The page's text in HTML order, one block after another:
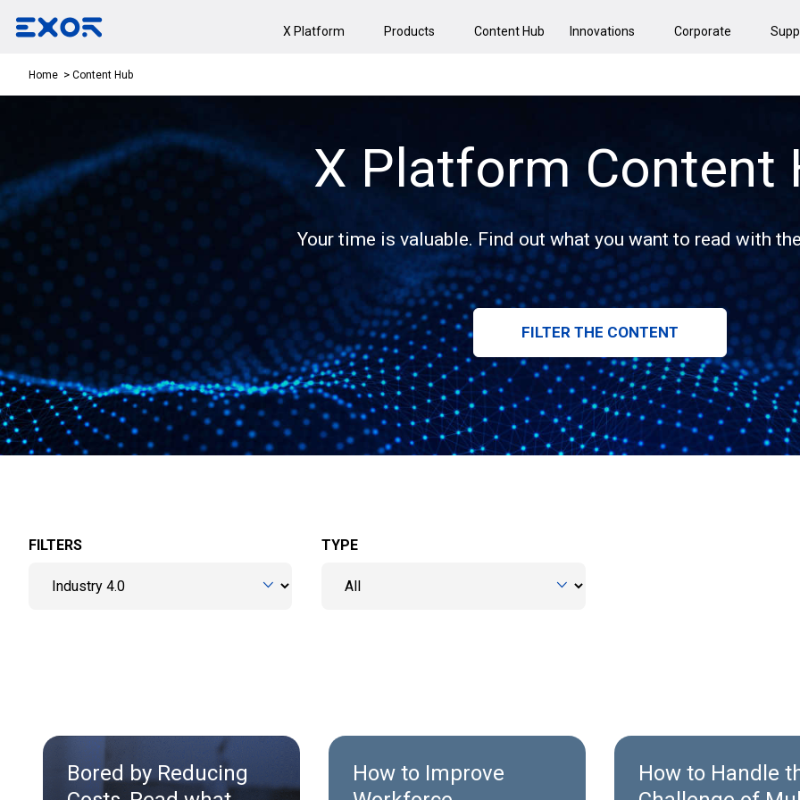
X Platform Products Content Hub Innovations Corporate
Home Content Hub
X Platform Content
Your time is valuable. Find out what you want to read with
FILTER THE CONTENT
FILTERS TYPE
Bored by Reducing
How to Improve
How to Handle